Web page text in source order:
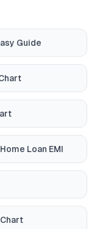
Guide
Loan EMI